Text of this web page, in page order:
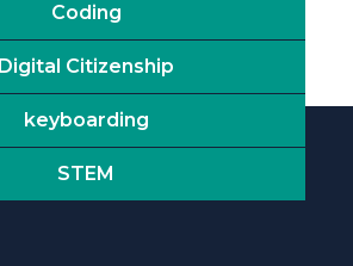
Coding
Digital Citizenship
keyboarding
STEM